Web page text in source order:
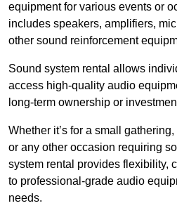
equipment for various events or
includes speakers, amplifiers,
other sound reinforcement
Sound system rental allows
access high-quality audio
long-term ownership or
Whether it’s for a small
or any other occasion requiring
system rental provides flexibility,
to professional-grade audio
needs.